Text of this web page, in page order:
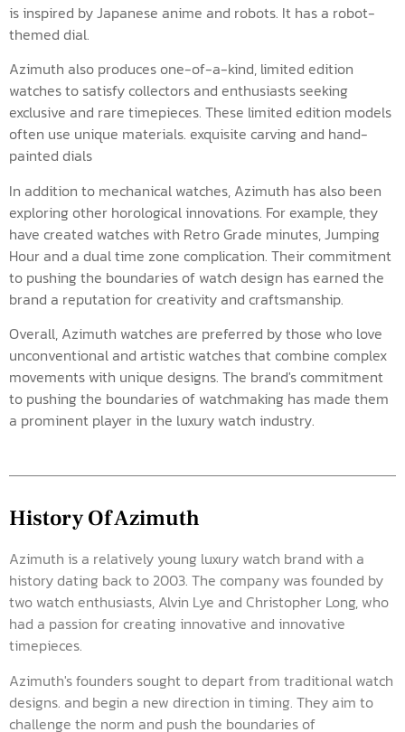
is inspired by Japanese anime and robots. It has a robot-
themed dial.
Azimuth also produces one-of-a-kind, limited edition
watches to satisfy collectors and enthusiasts seeking
exclusive and rare timepieces. These limited edition models
often use unique materials. exquisite carving and hand-
painted dials
In addition to mechanical watches, Azimuth has also been
exploring other horological innovations. For example, they
have created watches with Retro Grade minutes, Jumping
Hour and a dual time zone complication. Their commitment
to pushing the boundaries of watch design has earned the
brand a reputation for creativity and craftsmanship.
Overall, Azimuth watches are preferred by those who love
unconventional and artistic watches that combine complex
movements with unique designs. The brand's commitment
to pushing the boundaries of watchmaking has made them
a prominent player in the luxury watch industry.
History Of Azimuth
Azimuth is a relatively young luxury watch brand with a
history dating back to 2003. The company was founded by
two watch enthusiasts, Alvin Lye and Christopher Long, who
had a passion for creating innovative and innovative
timepieces.
Azimuth's founders sought to depart from traditional watch
designs. and begin a new direction in timing. They aim to
challenge the norm and push the boundaries of